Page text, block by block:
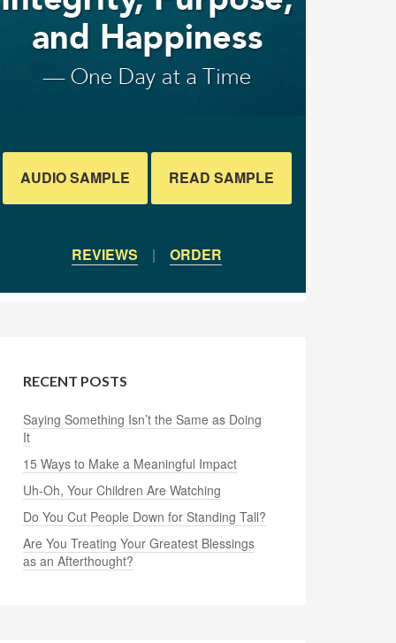
AUDIO SAMPLE READ SAMPLE
REVIEWS | ORDER
RECENT POSTS
Saying Something Isn’t the Same as Doing
It
15 Ways to Make a Meaningful Impact
Uh-Oh, Your Children Are Watching
Do You Cut People Down for Standing Tall?
Are You Treating Your Greatest Blessings
as an Afterthought?